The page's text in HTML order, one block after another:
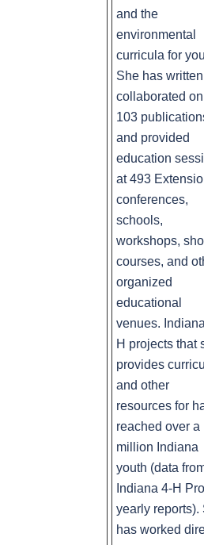
and the
environmental
curricula for
She has
collaborated on
103
and provided
education
at 493
conferences,
schools,
workshops,
courses, and
organized
educational
venues.
H projects that
provides
and other
resources for
reached over a
million Indiana
youth (data
Indiana 4-H
yearly reports).
has worked